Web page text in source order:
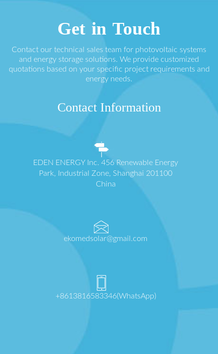
Get in Touch
Contact our technical sales team for photovoltaic systems
and energy storage solutions. We provide customized
quotations based on your specific project requirements and
energy needs.
Contact Information
EDEN ENERGY Inc. 456 Renewable Energy
Park, Industrial Zone, Shanghai 201100
China
ekomedsolar@gmail.com
+8613816583346(WhatsApp)